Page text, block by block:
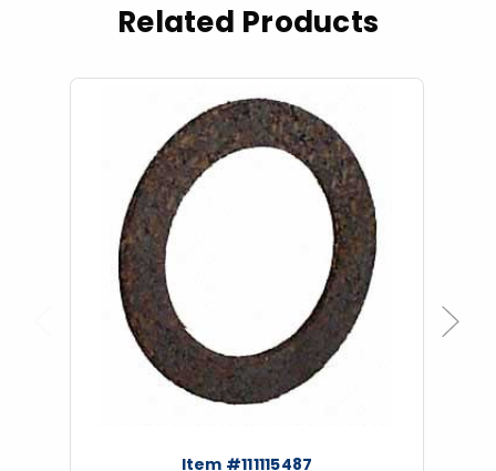
Related Products
Item #111115487
Next